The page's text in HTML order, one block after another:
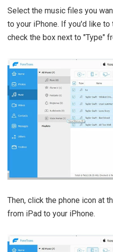
Select the music files you
to your iPhone. If you'd like
check the box next to "Type"
Then, click the phone icon at
from iPad to your iPhone.